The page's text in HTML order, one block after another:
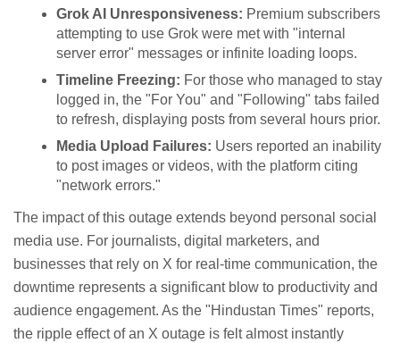
Grok AI Unresponsiveness: Premium subscribers
attempting to use Grok were met with "internal
server error" messages or infinite loading loops.
Timeline Freezing: For those who managed to stay
logged in, the "For You" and "Following" tabs failed
to refresh, displaying posts from several hours prior.
Media Upload Failures: Users reported an inability
to post images or videos, with the platform citing
"network errors."
The impact of this outage extends beyond personal social
media use. For journalists, digital marketers, and
businesses that rely on X for real-time communication, the
downtime represents a significant blow to productivity and
audience engagement. As the "Hindustan Times" reports,
the ripple effect of an X outage is felt almost instantly